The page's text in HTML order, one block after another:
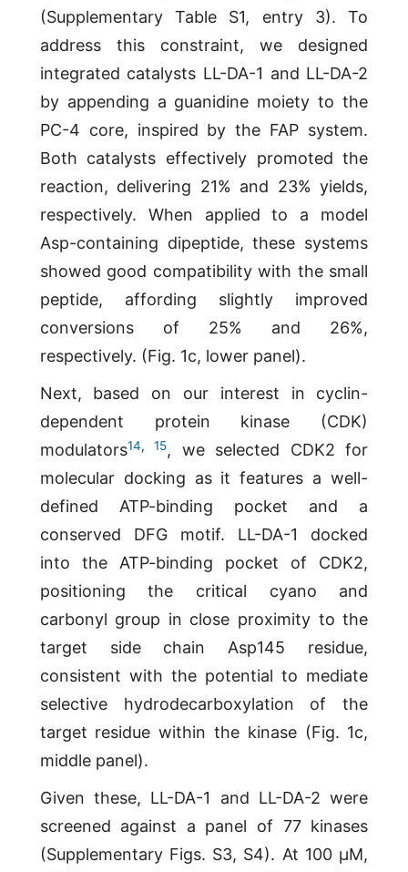
(Supplementary Table S1, entry 3). To
address this constraint, we designed
integrated catalysts LL-DA-1 and LL-DA-2
by appending a guanidine moiety to the
PC-4 core, inspired by the FAP system.
Both catalysts effectively promoted the
reaction, delivering 21% and 23% yields,
respectively. When applied to a model
Asp-containing dipeptide, these systems
showed good compatibility with the small
peptide, affording slightly improved
conversions of 25% and 26%,
respectively. (Fig. 1c, lower panel).
Next, based on our interest in cyclin-
dependent protein kinase (CDK)
modulators14,15, we selected CDK2 for
molecular docking as it features a well-
defined ATP-binding pocket and a
conserved DFG motif. LL-DA-1 docked
into the ATP-binding pocket of CDK2,
positioning the critical cyano and
carbonyl group in close proximity to the
target side chain Asp145 residue,
consistent with the potential to mediate
selective hydrodecarboxylation of the
target residue within the kinase (Fig. 1c,
middle panel).
Given these, LL-DA-1 and LL-DA-2 were
screened against a panel of 77 kinases
(Supplementary Figs. S3, S4). At 100 μM,